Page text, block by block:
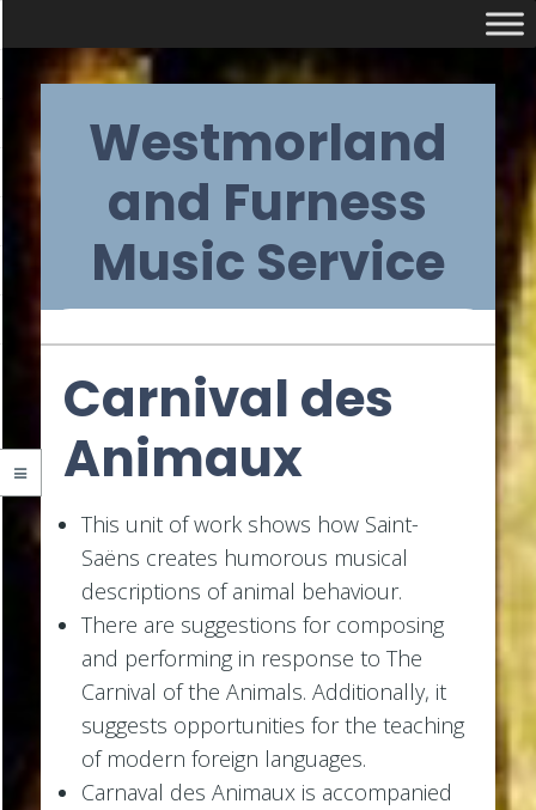
to
contentWestmorland
and Furness
Music Service
Primary
Navigation
Menu
Carnival des
Animaux
This unit of work shows how Saint-
Saëns creates humorous musical
descriptions of animal behaviour.
There are suggestions for composing
and performing in response to The
Carnival of the Animals. Additionally, it
suggests opportunities for the teaching
of modern foreign languages.
Carnaval des Animaux is accompanied